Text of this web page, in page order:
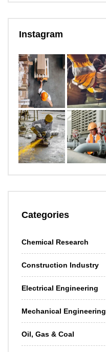
Instagram
Categories
Chemical Research
Construction Industry
Electrical Engineering
Mechanical Engineering
Oil, Gas & Coal